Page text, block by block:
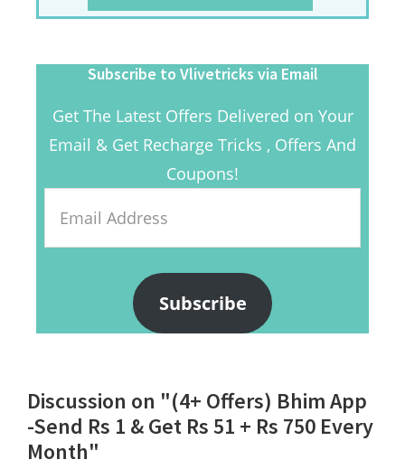
Subscribe to Vlivetricks via Email
Get The Latest Offers Delivered on Your
Email & Get Recharge Tricks , Offers And
Coupons!
Address
Subscribe
Reader
Interactions
Discussion on "(4+ Offers) Bhim App
-Send Rs 1 & Get Rs 51 + Rs 750 Every
Month"